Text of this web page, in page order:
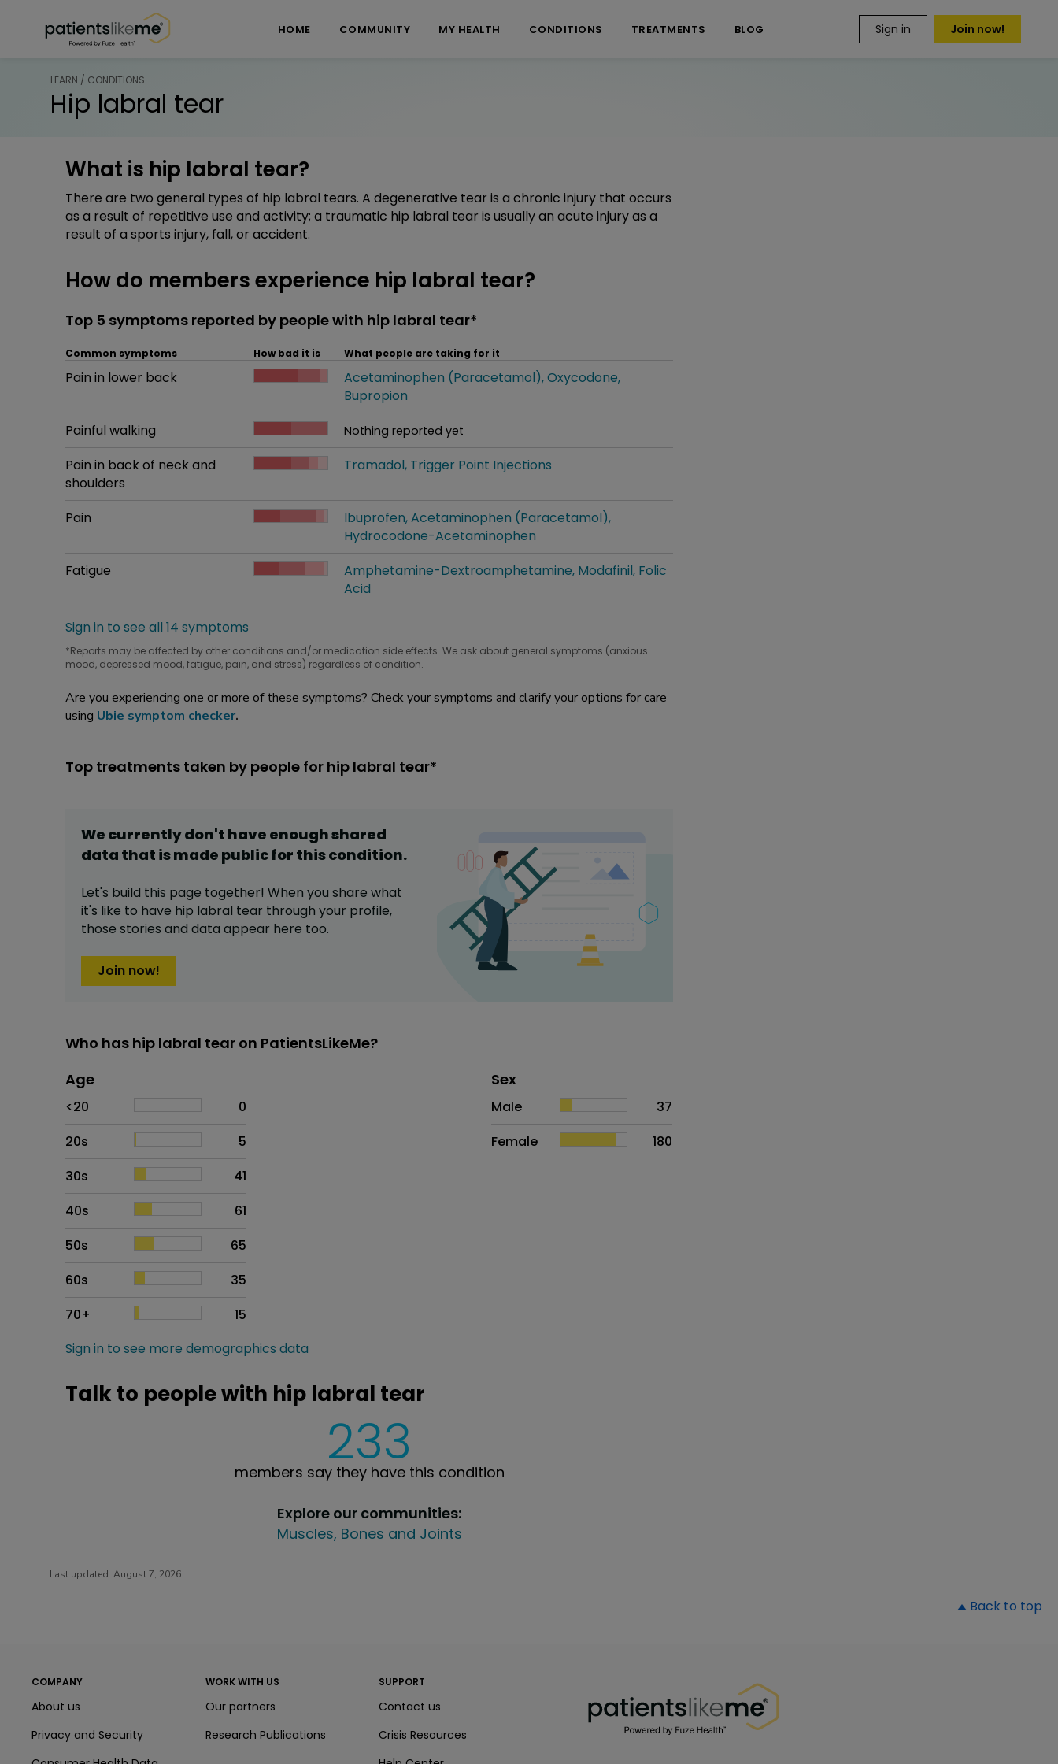
HOME COMMUNITY MY HEALTH CONDITIONS TREATMENTS BLOG Sign in Join now!
LEARN / CONDITIONS
Hip labral tear
What is hip labral tear?
There are two general types of hip labral tears. A degenerative tear is a chronic injury that occurs
as a result of repetitive use and activity; a traumatic hip labral tear is usually an acute injury as a
result of a sports injury, fall, or accident.
How do members experience hip labral tear?
Top 5 symptoms reported by people with hip labral tear*
Common symptoms How bad it is What people are taking for it
Common symptom
Pain in lower back
How bad it is
What people are taking for it
Acetaminophen (Paracetamol) Oxycodone
Bupropion
Common symptom
Painful walking
How bad it is
Nothing reported yet
Common symptom
Pain in back of neck and
shoulders
How bad it is
Tramadol Trigger Point Injections
Common symptom
Pain
How bad it is
What people are taking for it
Ibuprofen Acetaminophen (Paracetamol)
Hydrocodone-Acetaminophen
Common symptom
Fatigue
How bad it is
What people are taking for it
Amphetamine-Dextroamphetamine Modafinil Folic
Acid
Sign in to see all 14 symptoms
*Reports may be affected by other conditions and/or medication side effects. We ask about general symptoms (anxious
mood, depressed mood, fatigue, pain, and stress) regardless of condition.
Are you experiencing one or more of these symptoms? Check your symptoms and clarify your options for care
using Ubie symptom checker.
Top treatments taken by people for hip labral tear*
We currently don't have enough shared
data that is made public for thiscondition.
Let's build this page together! When you share what
it's like to have hip labral tear through your profile,
those stories and data appear here too.
Join now!
Who has hip labral tear on PatientsLikeMe?
Age
<20
0
20s
5
30s
41
40s
61
50s
65
60s
35
70+
15
Distribution of sex
Sex
Proportion
Male
37
Female
180
Sign in to see more demographics data
Talk to people with hip labral tear
233
members say they have this condition
Explore our communities:
Muscles, Bones and Joints
Last updated: August 7, 2026
Back to top
COMPANY
About us
Privacy and Security
WORK WITH US
Our partners
Research Publications
SUPPORT
Contact us
Crisis Resources